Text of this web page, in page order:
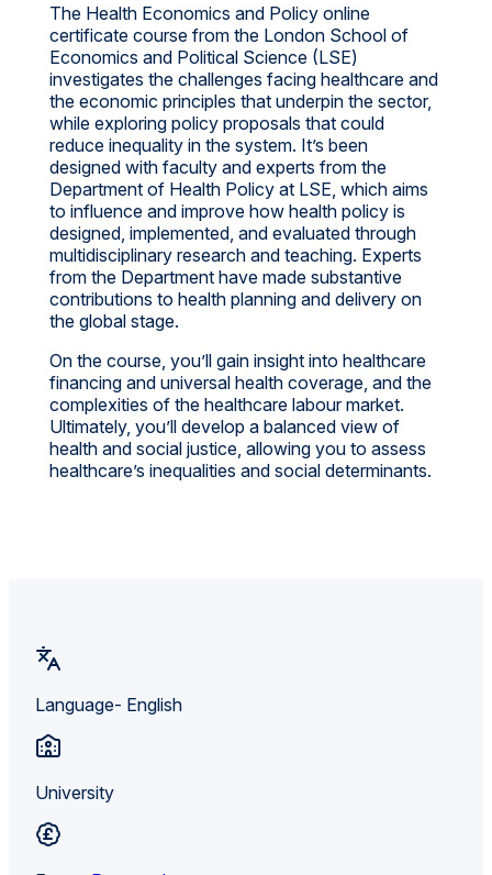
The Health Economics and Policy online
certificate course from the London School of
Economics and Political Science (LSE)
investigates the challenges facing healthcare and
the economic principles that underpin the sector,
while exploring policy proposals that could
reduce inequality in the system. It’s been
designed with faculty and experts from the
Department of Health Policy at LSE, which aims
to influence and improve how health policy is
designed, implemented, and evaluated through
multidisciplinary research and teaching. Experts
from the Department have made substantive
contributions to health planning and delivery on
the global stage.
On the course, you’ll gain insight into healthcare
financing and universal health coverage, and the
complexities of the healthcare labour market.
Ultimately, you’ll develop a balanced view of
health and social justice, allowing you to assess
healthcare’s inequalities and social determinants.
Language- English
University